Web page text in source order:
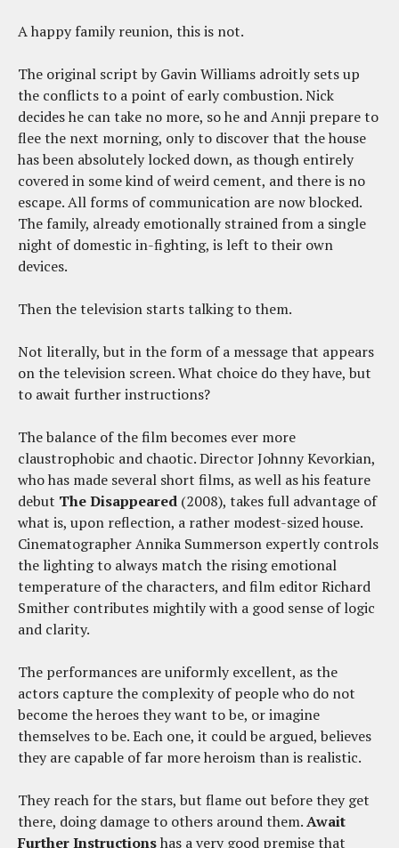
A happy family reunion, this is not.
The original script by Gavin Williams adroitly sets up
the conflicts to a point of early combustion. Nick
decides he can take no more, so he and Annji prepare to
flee the next morning, only to discover that the house
has been absolutely locked down, as though entirely
covered in some kind of weird cement, and there is no
escape. All forms of communication are now blocked.
The family, already emotionally strained from a single
night of domestic in-fighting, is left to their own
devices.
Then the television starts talking to them.
Not literally, but in the form of a message that appears
on the television screen. What choice do they have, but
to await further instructions?
The balance of the film becomes ever more
claustrophobic and chaotic. Director Johnny Kevorkian,
who has made several short films, as well as his feature
debut The Disappeared (2008), takes full advantage of
what is, upon reflection, a rather modest-sized house.
Cinematographer Annika Summerson expertly controls
the lighting to always match the rising emotional
temperature of the characters, and film editor Richard
Smither contributes mightily with a good sense of logic
and clarity.
The performances are uniformly excellent, as the
actors capture the complexity of people who do not
become the heroes they want to be, or imagine
themselves to be. Each one, it could be argued, believes
they are capable of far more heroism than is realistic.
They reach for the stars, but flame out before they get
there, doing damage to others around them.Await
Further Instructionshas a very good premise that